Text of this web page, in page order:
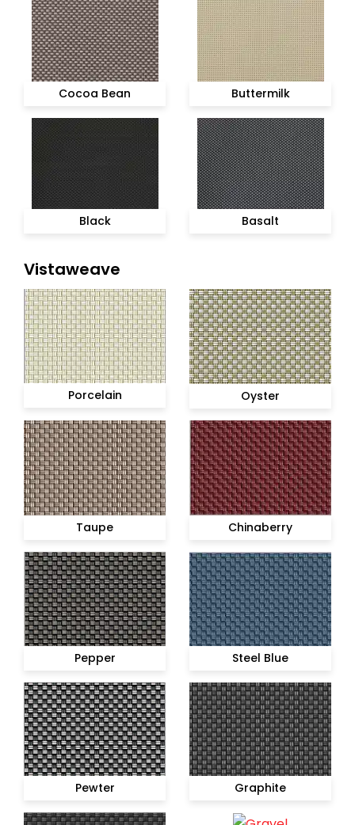
Cocoa Bean Buttermilk
Black Basalt
Vistaweave
Porcelain Oyster
Taupe Chinaberry
Pepper Steel Blue
Pewter Graphite